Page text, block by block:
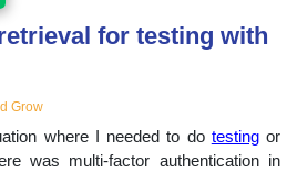
for testing with
Grow
where I needed to do testingor
was multi-factor authentication in